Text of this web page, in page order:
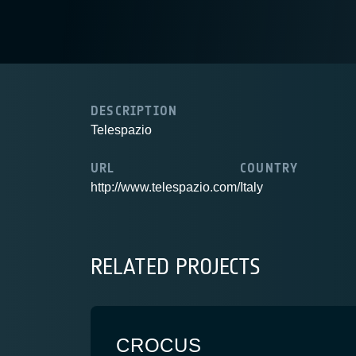
DESCRIPTION
Telespazio
URL
http://www.telespazio.com/
COUNTRY
Italy
RELATED PROJECTS
CROCUS